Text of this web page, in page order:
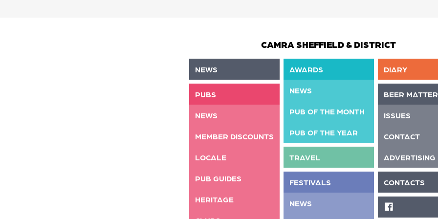
CAMRA SHEFFIELD & DISTRICT
NEWS
PUBS
NEWS
MEMBER DISCOUNTS
LOCALE
PUB GUIDES
HERITAGE
AWARDS
NEWS
PUB OF THE MONTH
PUB OF THE YEAR
TRAVEL
FESTIVALS
NEWS
DIARY
BEER
ISSUES
CONTACT
ADVERTISING
CONTACTS